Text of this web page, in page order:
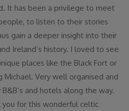
It has been a privilege to meet
to listen to their stories
gain a deeper insight into their
Ireland’s history. I loved to see
places like the Black Fort or
Michael. Very well organised and
and hotels along the way.
you for this wonderful celtic